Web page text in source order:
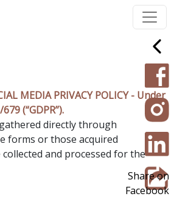
Share on
Facebook
MEDIA PRIVACY POLICY - Under
(“GDPR”).
directly through
forms or those acquired
and processed for the